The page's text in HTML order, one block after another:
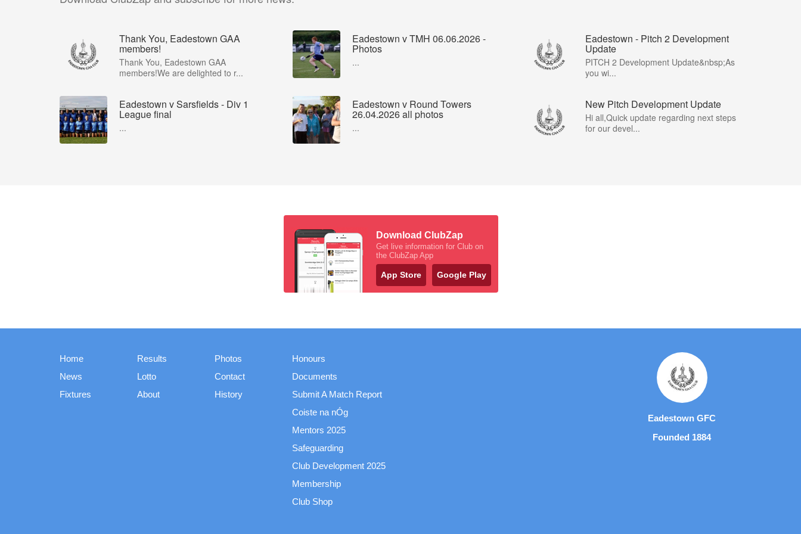
Thank You, Eadestown GAA
members!
Thank You, Eadestown GAA
members!We are delighted to r...
Eadestown v TMH 06.06.2026 -
Photos
...
Eadestown - Pitch 2 Development
Update
PITCH 2 Development Update&nbsp;As
you wi...
Eadestown v Sarsfields - Div 1
League final
...
Eadestown v Round Towers
26.04.2026 all photos
...
New Pitch Development Update
Hi all,Quick update regarding next steps
for our devel...
Download ClubZap
Get live information for Club on
the ClubZap App
App Store Google Play
Home
News
Fixtures
Results
Lotto
About
Photos
Contact
History
Honours
Documents
Submit A Match Report
Coiste na nÓg
Mentors 2025
Safeguarding
Club Development 2025
Membership
Club Shop
Eadestown GFC
Founded 1884